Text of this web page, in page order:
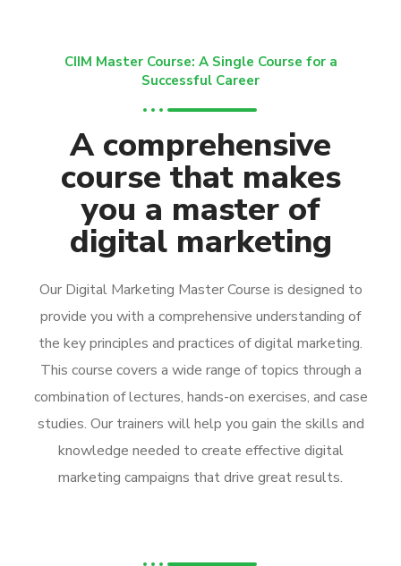
CIIM Master Course: A Single Course for a
Successful Career
A comprehensive
course that makes
you a master of
digital marketing
Our Digital Marketing Master Course is designed to
provide you with a comprehensive understanding of
the key principles and practices of digital marketing.
This course covers a wide range of topics through a
combination of lectures, hands-on exercises, and case
studies. Our trainers will help you gain the skills and
knowledge needed to create effective digital
marketing campaigns that drive great results.